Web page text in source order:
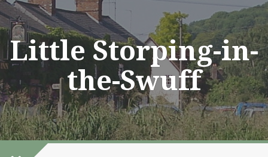
Skip
to
content
Little Storping-in-
the-Swuff